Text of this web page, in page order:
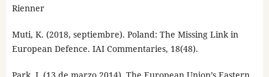
Rienner
Muti, K. (2018, septiembre). Poland: The Missing Link in
European Defence. IAI Commentaries, 18(48).